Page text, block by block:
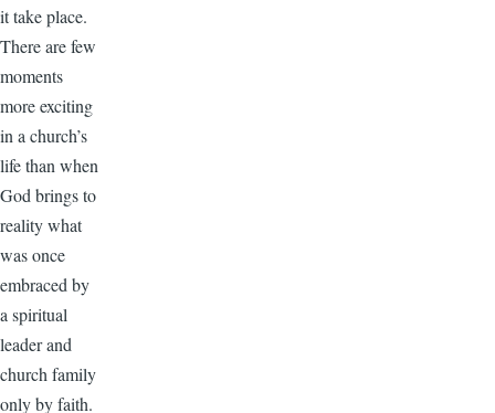
it take place.
There are few
moments
more exciting
in a church’s
life than when
God brings to
reality what
was once
embraced by
a spiritual
leader and
church family
only by faith.